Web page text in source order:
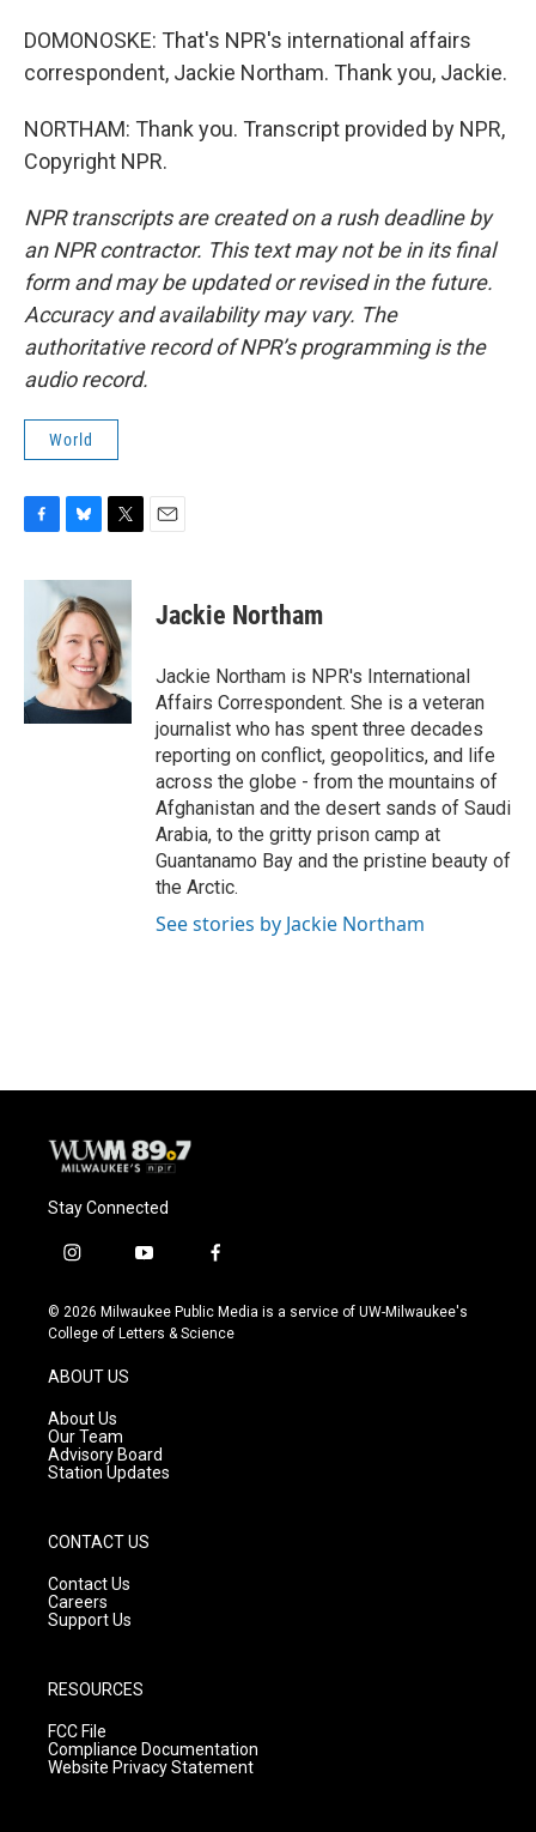
DOMONOSKE: That's NPR's international affairs
correspondent, Jackie Northam. Thank you, Jackie.
NORTHAM: Thank you. Transcript provided by NPR,
Copyright NPR.
NPR transcripts are created on a rush deadline by
an NPR contractor. This text may not be in its final
form and may be updated or revised in the future.
Accuracy and availability may vary. The
authoritative record of NPR’s programming is the
audio record.
World
c
o
k
u
e
s
k
y
i
t
t
e
r
Jackie Northam
Jackie Northam is NPR's International
Affairs Correspondent. She is a veteran
journalist who has spent three decades
reporting on conflict, geopolitics, and life
across the globe - from the mountains of
Afghanistan and the desert sands of Saudi
Arabia, to the gritty prison camp at
Guantanamo Bay and the pristine beauty of
the Arctic.
See stories by Jackie Northam
Stay Connected
i
s
t
g
r
a
m
y
u
t
f
c
e
© 2026 Milwaukee Public Media is a service of UW-Milwaukee's
College of Letters & Science
ABOUT US
About Us
Our Team
Advisory Board
Station Updates
CONTACT US
Contact Us
Careers
Support Us
RESOURCES
FCC File
Compliance Documentation
Website Privacy Statement